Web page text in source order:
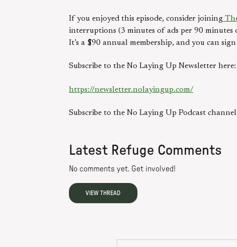
If you enjoyed this episode, consider joining
interruptions (3 minutes of ads per 90 minutes
It’s a $90 annual membership, and you can
Subscribe to the No Laying Up Newsletter here:
https://newsletter.nolayingup.com/
Subscribe to the No Laying Up Podcast
Latest Refuge Comments
No comments yet. Get involved!
VIEW THREAD